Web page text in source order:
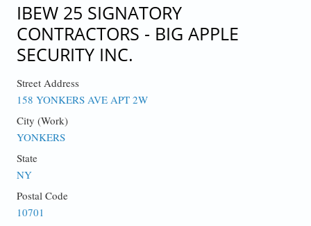
IBEW 25 SIGNATORY
CONTRACTORS - BIG APPLE
SECURITY INC.
Street Address
158 YONKERS AVE APT 2W
City (Work)
YONKERS
State
NY
Postal Code
10701